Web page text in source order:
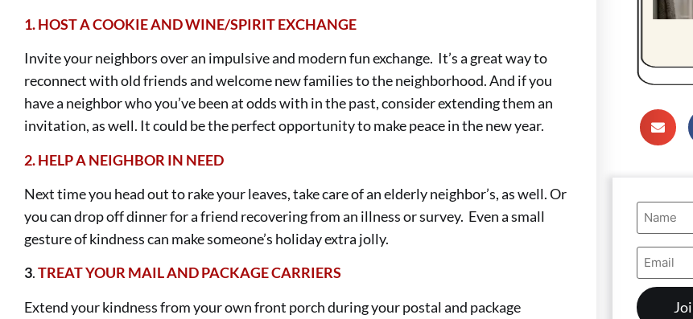
1.HOST A COOKIE AND WINE/SPIRIT EXCHANGE
Invite your neighbors over an impulsive and modern fun exchange. It’s a great way to
reconnect with old friends and welcome new families to the neighborhood. And if you
have a neighbor who you’ve been at odds with in the past, consider extending them an
invitation, as well. It could be the perfect opportunity to make peace in the new year.
2.HELP A NEIGHBOR IN NEED
Next time you head out to rake your leaves, take care of an elderly neighbor’s, as well. Or
you can drop off dinner for a friend recovering from an illness or survey. Even a small
gesture of kindness can make someone’s holiday extra jolly.
3.TREATYOUR MAIL AND PACKAGE CARRIERS
Extend your kindness from your own front porch during your postal and package
Name
(Required)
Email
Address
(Required)